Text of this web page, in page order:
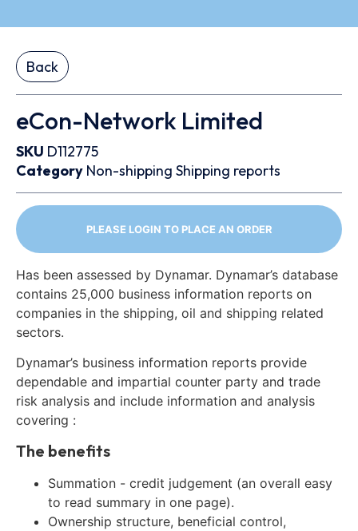
Back
eCon-Network Limited
SKU D112775
Category Non-shipping Shipping reports
PLEASE LOGIN TO PLACE AN ORDER
Has been assessed by Dynamar. Dynamar’s database
contains 25,000 business information reports on
companies in the shipping, oil and shipping related
sectors.
Dynamar’s business information reports provide
dependable and impartial counter party and trade
risk analysis and include information and analysis
covering :
The benefits
Summation - credit judgement (an overall easy
to read summary in one page).
Ownership structure, beneficial control,